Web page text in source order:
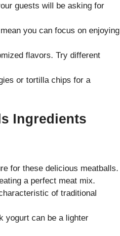
guests will be asking for
you can focus on enjoying
flavors. Try different
or tortilla chips for a
Ingredients
for these delicious meatballs.
a perfect meat mix.
of traditional
yogurt can be a lighter